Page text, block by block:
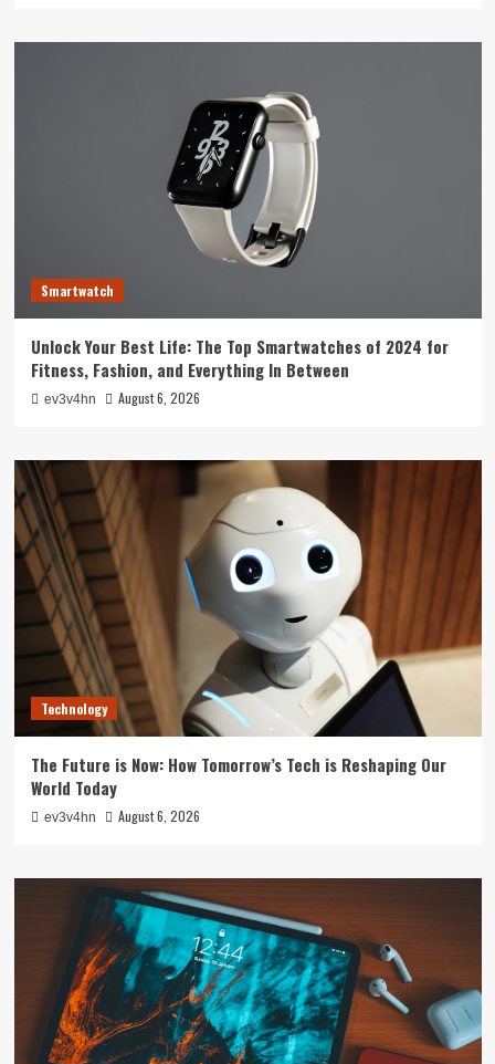
Smartwatch
Unlock Your Best Life: The Top Smartwatches of 2024 for
Fitness, Fashion, and Everything In Between
ev3v4hn August 6, 2026
Technology
The Future is Now: How Tomorrow’s Tech is Reshaping Our
World Today
ev3v4hn August 6, 2026